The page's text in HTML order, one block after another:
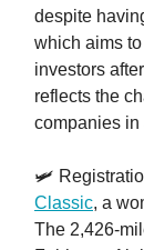
despite
which aims
investors
reflects the
companies in
🛩️
Classic, a
The 2,426-